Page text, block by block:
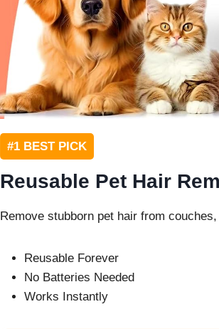
#1 BEST PICK
Reusable Pet Hair
Remove stubborn pet hair from
Reusable Forever
No Batteries Needed
Works Instantly